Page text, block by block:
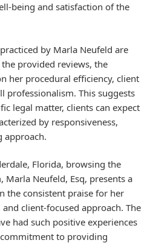
being and satisfaction of the
by Marla Neufeld are
provided reviews, the
her procedural efficiency, client
professionalism. This suggests
legal matter, clients can expect
by responsiveness,
approach.
Florida, browsing the
Neufeld, Esq, presents a
the consistent praise for her
client-focused approach. The
had such positive experiences
to providing